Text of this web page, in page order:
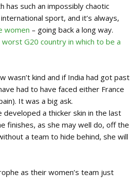
has such an impossibly chaotic
sport, and it’s always,
women – going back a long way.
worst G20 country in which to be a
wasn’t kind and if India had got past
had to have faced either France
It was a big ask.
developed a thicker skin in the last
finishes, as she may well do, off the
a team to hide behind, she will
as their women’s team just